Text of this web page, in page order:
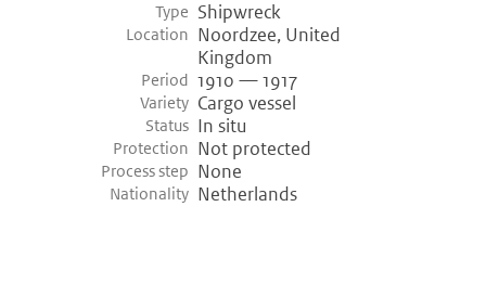
Type Shipwreck
Location Noordzee, United
Kingdom
Period 1910 — 1917
Variety Cargo vessel
Status In situ
Protection Not protected
Process step None
Nationality Netherlands